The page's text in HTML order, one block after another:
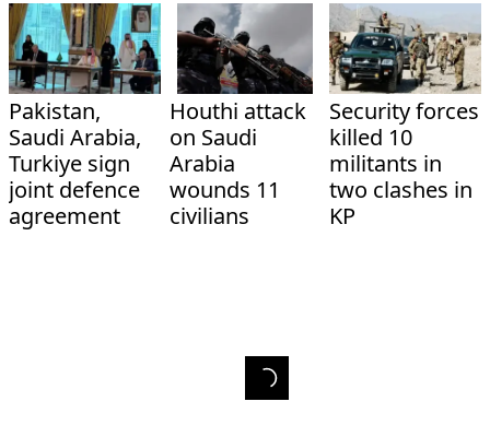
Pakistan,
Saudi Arabia,
Turkiye sign
joint defence
agreement
Houthi attack
on Saudi
Arabia
wounds 11
civilians
Security forces
killed 10
militants in
two clashes in
KP